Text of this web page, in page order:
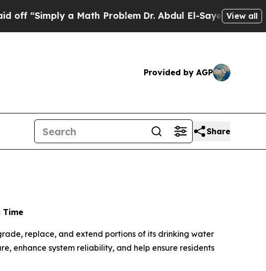
“Simply a Math ProblemDr. Abdul El-Sayed on Historic
View all
Provided by AGP
Share
Time
replace, and extend portions of its drinking water
enhance system reliability, and help ensure residents